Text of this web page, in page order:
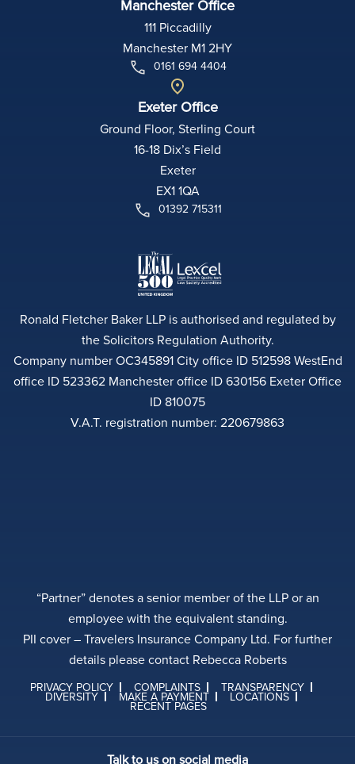
Manchester Office
111 Piccadilly
Manchester M1 2HY
0161 694 4404
Exeter Office
Ground Floor, Sterling Court
16-18 Dix’s Field
Exeter
EX1 1QA
01392 715311
Ronald Fletcher Baker LLP is authorised and regulated by
the Solicitors Regulation Authority.
Company number OC345891 City office ID 512598 WestEnd
office ID 523362 Manchester office ID 630156 Exeter Office
ID 810075
V.A.T. registration number: 220679863
“Partner” denotes a senior member of the LLP or an
employee with the equivalent standing.
PII cover – Travelers Insurance Company Ltd. For further
details please contact Rebecca Roberts
PRIVACY POLICY COMPLAINTS TRANSPARENCY
DIVERSITY MAKE A PAYMENT LOCATIONS
RECENT PAGES
Talk to us on social media